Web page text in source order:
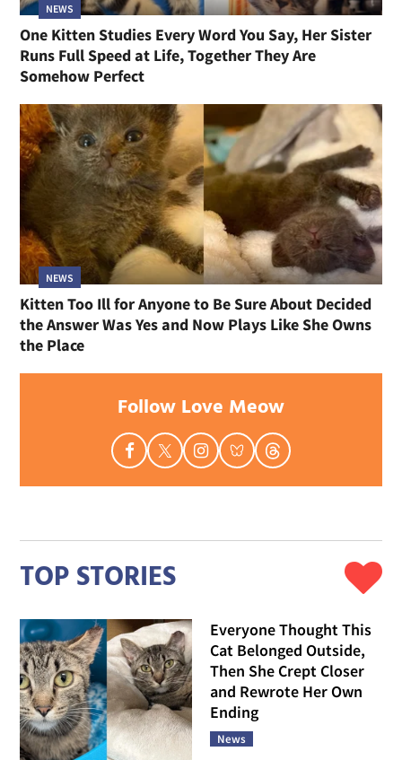
NEWS
One Kitten Studies Every Word You Say, Her Sister
Runs Full Speed at Life, Together They Are
Somehow Perfect
NEWS
Kitten Too Ill for Anyone to Be Sure About Decided
the Answer Was Yes and Now Plays Like She Owns
the Place
Follow Love Meow
TOP STORIES
Everyone Thought This
Cat Belonged Outside,
Then She Crept Closer
and Rewrote Her Own
Ending
News